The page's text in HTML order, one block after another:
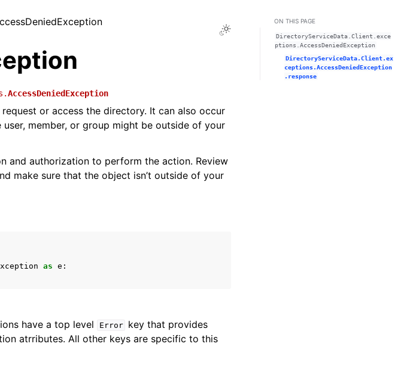
Toggle Light / Dark / Auto color theme
AccessDeniedException
or access the directory. It can also occur
user, member, or group might be outside of your
and authorization to perform the action. Review
make sure that the object isn’t outside of your
as e :
have a top level Error
key that provides
atrributes. All other keys are specific to this
ON THIS PAGE
DirectoryServiceData.Client.exce
ptions.AccessDeniedException
DirectoryServiceData.Client.ex
ceptions.AccessDeniedException
.response